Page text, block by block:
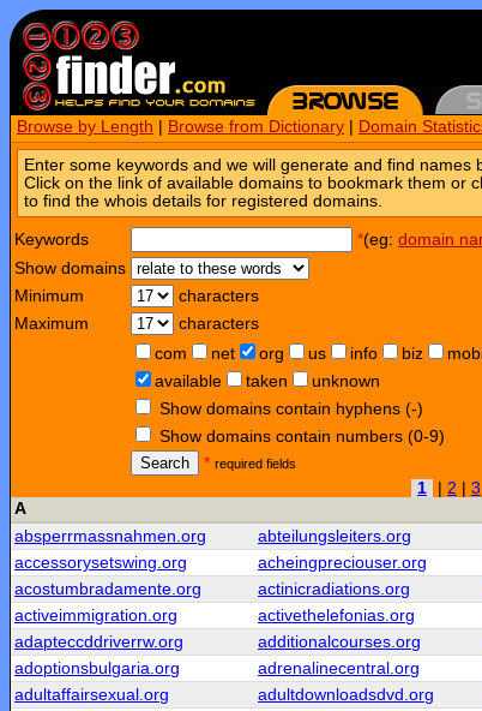
Browse by Length Browse from Dictionary Domain
Enter some keywords and we will generate and find names
Click on the link of available domains to bookmark them or
to find the whois details for registered domains.
Keywords *(eg: domain
Show domains
Minimum
characters
Maximum
characters
com
net org us info biz
available
taken
unknown
Show domains contain hyphens (-)
Show domains contain numbers (0-9)
Search
* required fields
1 2 3
A
absperrmassnahmen.org
abteilungsleiters.org
accessorysetswing.org
acheingpreciouser.org
acostumbradamente.org
actinicradiations.org
activeimmigration.org
activethelefonias.org
adapteccddriverrw.org
additionalcourses.org
adoptionsbulgaria.org
adrenalinecentral.org
adultaffairsexual.org
adultdownloadsdvd.org